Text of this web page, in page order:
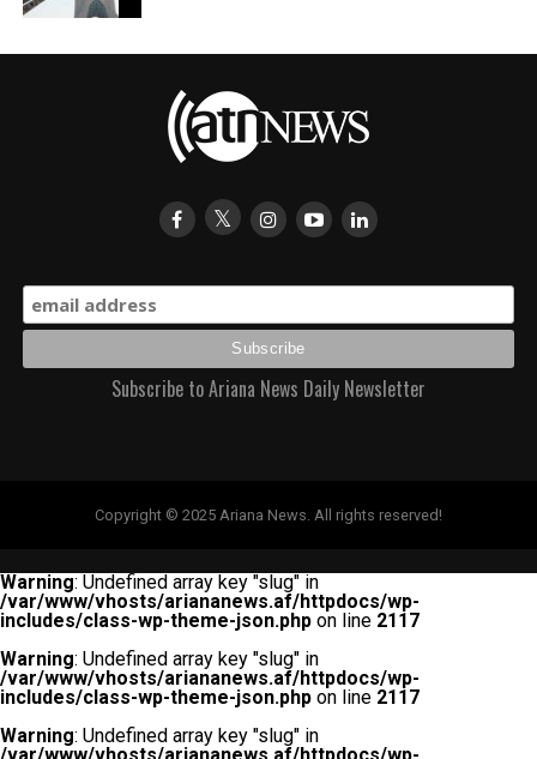
Subscribe to Ariana News Daily Newsletter
Copyright © 2025 Ariana News. All rights reserved!
Warning: Undefined array key "slug" in
/var/www/vhosts/ariananews.af/httpdocs/wp-
includes/class-wp-theme-json.php on line 2117
Warning: Undefined array key "slug" in
/var/www/vhosts/ariananews.af/httpdocs/wp-
includes/class-wp-theme-json.php on line 2117
Warning: Undefined array key "slug" in